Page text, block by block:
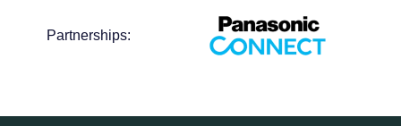
Partnerships: